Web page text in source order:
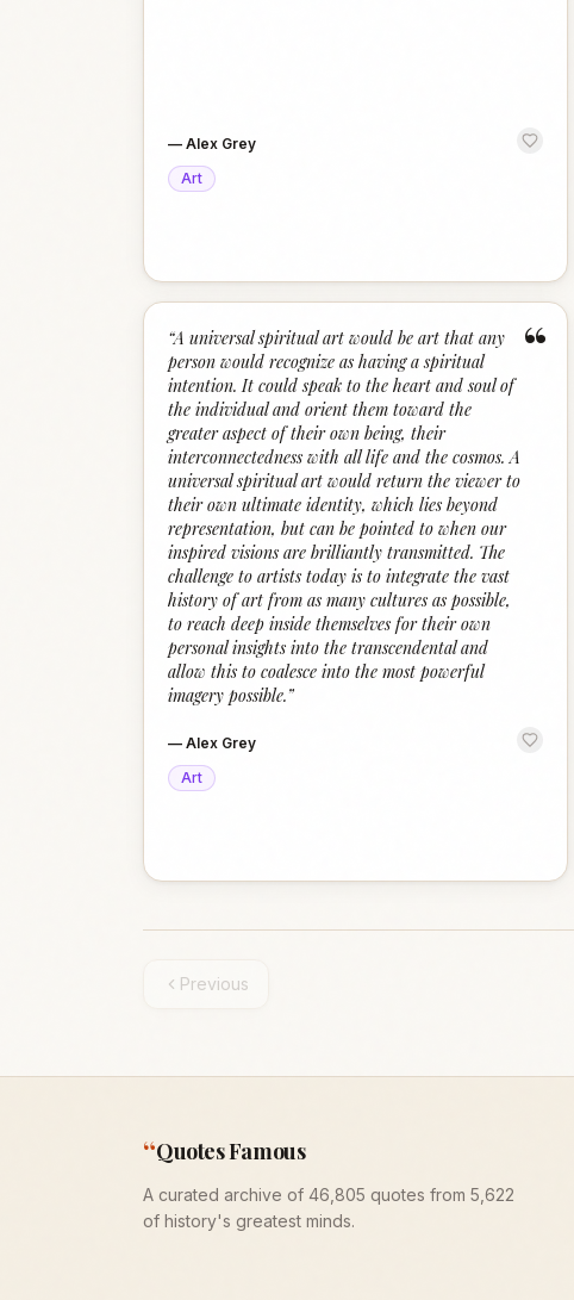
— Alex Grey
Art
“
“A universal spiritual art would be art that any
person would recognize as having a spiritual
intention. It could speak to the heart and soul of
the individual and orient them toward the
greater aspect of their own being, their
interconnectedness with all life and the cosmos. A
universal spiritual art would return the viewer to
their own ultimate identity, which lies beyond
representation, but can be pointed to when our
inspired visions are brilliantly transmitted. The
challenge to artists today is to integrate the vast
history of art from as many cultures as possible,
to reach deep inside themselves for their own
personal insights into the transcendental and
allow this to coalesce into the most powerful
imagery possible.”
— Alex Grey
Art
Previous
“Quotes Famous
A curated archive of 46,805 quotes from 5,622
of history's greatest minds.